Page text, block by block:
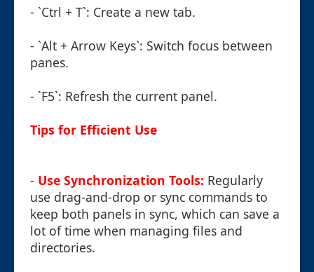
- `Ctrl + T`: Create a new tab.
- `Alt + Arrow Keys`: Switch focus between
panes.
- `F5`: Refresh the current panel.
Tips for Efficient Use
- Use Synchronization Tools: Regularly
use drag-and-drop or sync commands to
keep both panels in sync, which can save a
lot of time when managing files and
directories.